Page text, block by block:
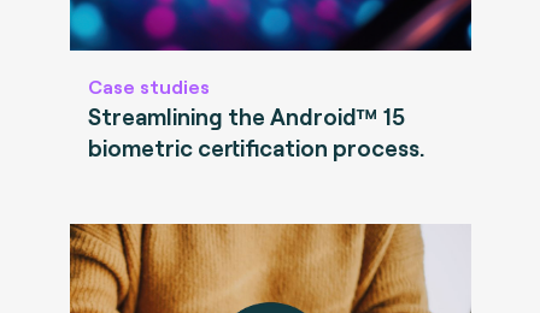
Case studies
Streamlining the Android™ 15
biometric certification process.